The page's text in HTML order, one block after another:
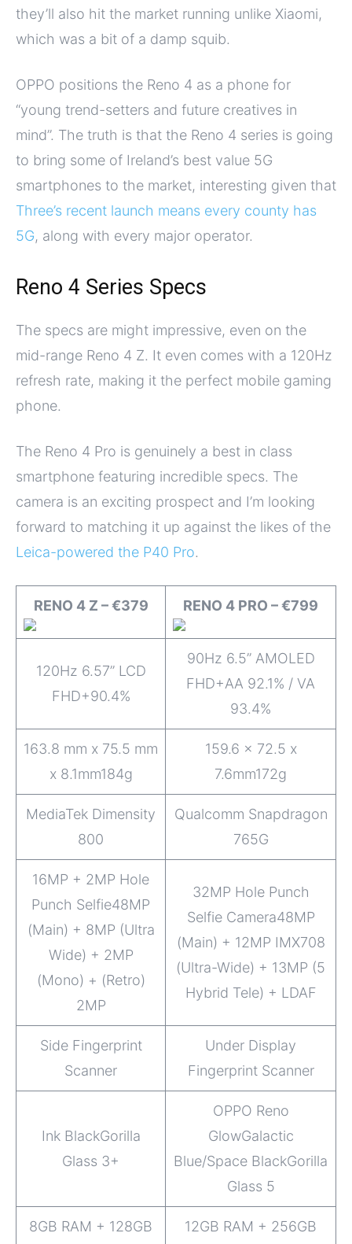
they’ll also hit the market running unlike Xiaomi,
which was a bit of a damp squib.
OPPO positions the Reno 4 as a phone for
“young trend-setters and future creatives in
mind”. The truth is that the Reno 4 series is going
to bring some of Ireland’s best value 5G
smartphones to the market, interesting given that
Three’s recent launch means every county has
5G, along with every major operator.
Reno 4 Series Specs
The specs are might impressive, even on the
mid-range Reno 4 Z. It even comes with a 120Hz
refresh rate, making it the perfect mobile gaming
phone.
The Reno 4 Pro is genuinely a best in class
smartphone featuring incredible specs. The
camera is an exciting prospect and I’m looking
forward to matching it up against the likes of the
Leica-powered the P40 Pro.
RENO 4 Z – €379 RENO 4 PRO – €799
120Hz 6.57” LCD
FHD+90.4%
90Hz 6.5” AMOLED
FHD+AA 92.1% / VA
93.4%
163.8 mm x 75.5 mm
x 8.1mm184g
159.6 x 72.5 x
7.6mm172g
MediaTek Dimensity
800
Qualcomm Snapdragon
765G
16MP + 2MP Hole
Punch Selfie48MP
(Main) + 8MP (Ultra
Wide) + 2MP
(Mono) + (Retro)
2MP
32MP Hole Punch
Selfie Camera48MP
(Main) + 12MP IMX708
(Ultra-Wide) + 13MP (5
Hybrid Tele) + LDAF
Side Fingerprint
Scanner
Under Display
Fingerprint Scanner
Ink BlackGorilla
Glass 3+
OPPO Reno
GlowGalactic
Blue/Space BlackGorilla
Glass 5
8GB RAM + 128GB
12GB RAM + 256GB